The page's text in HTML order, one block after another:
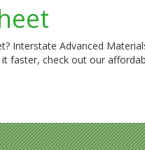
Interstate Advanced
faster, check out our